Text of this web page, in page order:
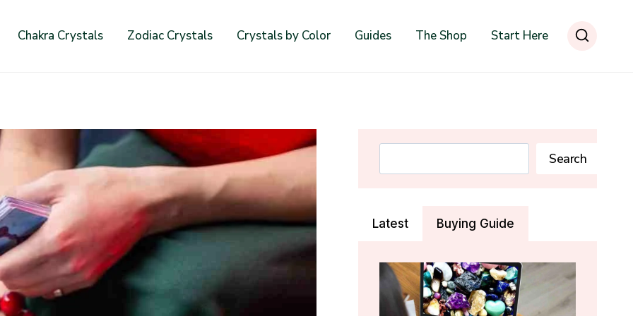
Chakra Crystals Zodiac Crystals Crystals by Color Guides The Shop Start Here
Search
Latest Buying Guide